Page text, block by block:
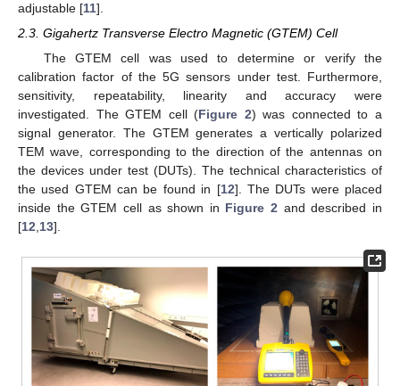
adjustable [11].
2.3. Gigahertz Transverse Electro Magnetic (GTEM) Cell
The GTEM cell was used to determine or verify the
calibration factor of the 5G sensors under test. Furthermore,
sensitivity, repeatability, linearity and accuracy were
investigated. The GTEM cell (Figure 2) was connected to a
signal generator. The GTEM generates a vertically polarized
TEM wave, corresponding to the direction of the antennas on
the devices under test (DUTs). The technical characteristics of
the used GTEM can be found in [12]. The DUTs were placed
inside the GTEM cell as shown in Figure 2 and described in
[12,13].